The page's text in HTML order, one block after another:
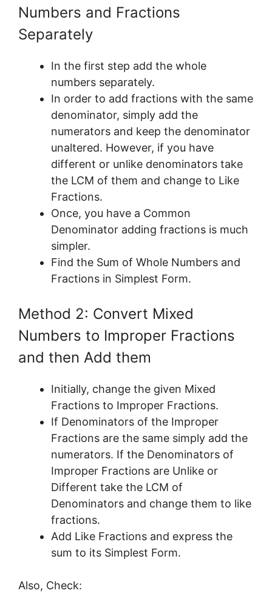
Numbers and Fractions
Separately
In the first step add the whole
numbers separately.
In order to add fractions with the same
denominator, simply add the
numerators and keep the denominator
unaltered. However, if you have
different or unlike denominators take
the LCM of them and change to Like
Fractions.
Once, you have a Common
Denominator adding fractions is much
simpler.
Find the Sum of Whole Numbers and
Fractions in Simplest Form.
Method 2: Convert Mixed
Numbers to Improper Fractions
and then Add them
Initially, change the given Mixed
Fractions to Improper Fractions.
If Denominators of the Improper
Fractions are the same simply add the
numerators. If the Denominators of
Improper Fractions are Unlike or
Different take the LCM of
Denominators and change them to like
fractions.
Add Like Fractions and express the
sum to its Simplest Form.
Also, Check: